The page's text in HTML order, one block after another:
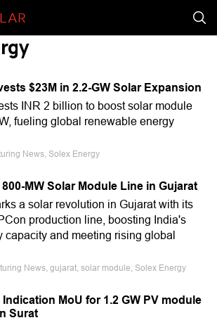
$23M in 2.2-GW Solar Expansion
INR 2 billion to boost solar module
fueling global renewable energy
News, Solex Energy
MW Solar Module Line in Gujarat
a solar revolution in Gujarat with its
production line, boosting India's
capacity and meeting rising global
News, gujarat, solar module, Solex Energy
MoU for 1.2 GW PV module
Surat